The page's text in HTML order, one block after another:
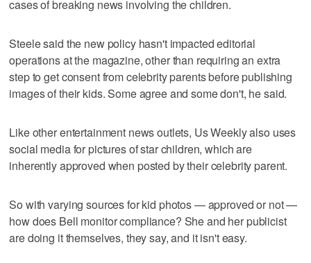
cases of breaking news involving the children.
Steele said the new policy hasn't impacted editorial
operations at the magazine, other than requiring an extra
step to get consent from celebrity parents before publishing
images of their kids. Some agree and some don't, he said.
Like other entertainment news outlets, Us Weekly also uses
social media for pictures of star children, which are
inherently approved when posted by their celebrity parent.
So with varying sources for kid photos — approved or not —
how does Bell monitor compliance? She and her publicist
are doing it themselves, they say, and it isn't easy.